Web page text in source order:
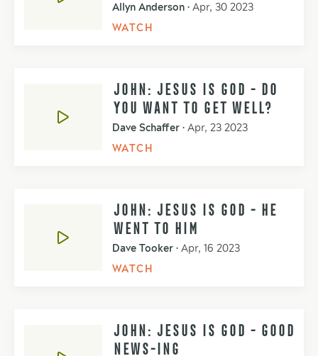
Allyn Anderson • Apr, 30 2023
WATCH
JOHN: JESUS IS GOD - DO
YOU WANT TO GET WELL?
Dave Schaffer • Apr, 23 2023
WATCH
JOHN: JESUS IS GOD - HE
WENT TO HIM
Dave Tooker • Apr, 16 2023
WATCH
JOHN: JESUS IS GOD - GOOD
NEWS-ING